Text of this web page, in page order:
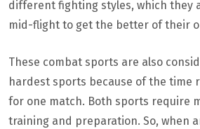
different fighting styles, which they
mid-flight to get the better of their
These combat sports are also
hardest sports because of the time
for one match. Both sports require
training and preparation. So, when